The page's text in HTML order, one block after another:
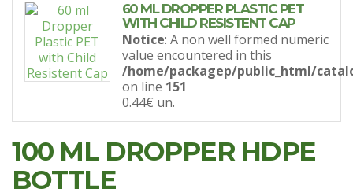
60 ML DROPPER PLASTIC PET
WITH CHILD RESISTENT CAP
Notice: A non well formed numeric
value encountered in this
/home/packagep/public_html/
on line 151
0.44€ un.
100 ML DROPPER HDPE
BOTTLE